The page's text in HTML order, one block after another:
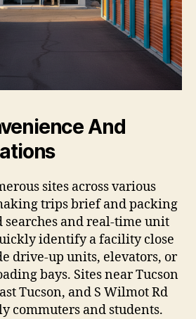
And
sites across various
trips brief and packing
searches and real-time unit
identify a facility close
drive-up units, elevators, or
bays. Sites near Tucson
Tucson, and S Wilmot Rd
commuters and students.